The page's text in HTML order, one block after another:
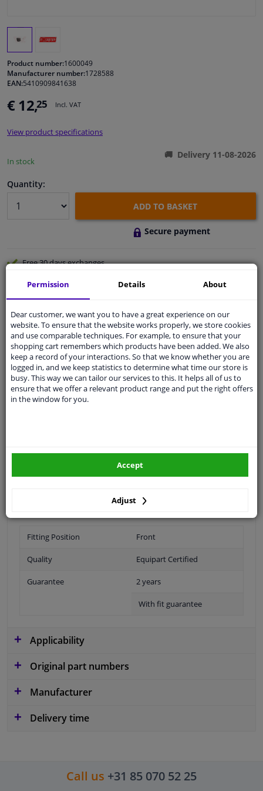
Windscreens & accessories
Cleaning & protection
Sensors & electronics
Product number:1600049
Manufacturer number:1728588
EAN:5410909841638
€ 12,25 Incl. VAT
View product specifications
In stock
Delivery 11-08-2026
Quantity:
ADD TO BASKET
Secure payment
Free 30 daysexchanges
Quality car parts
Shipment within 4 days
Ask our expertsfor advice
Customer service:+31 85 070 52 25
Ask your question at our product specialists.
Questions And Answers.
Fitting Position Front
Quality Equipart Certified
Guarantee 2 years
With fit guarantee
Applicability
Original part numbers
Manufacturer
Delivery time
Call us +31 85 070 52 25
Permission Details About
Dear customer, we want you to have a great experience on our
website. To ensure that the website works properly, we store cookies
and use comparable techniques. For example, to ensure that your
shopping cart remembers which products have been added. We also
keep a record of your interactions. So that we know whether you are
logged in, and we keep statistics to determine what time our store is
busy. This way we can tailor our services to this. It helps all of us to
ensure that we offer a relevant product range and put the right offers
in the window for you.
Adjust
Accept